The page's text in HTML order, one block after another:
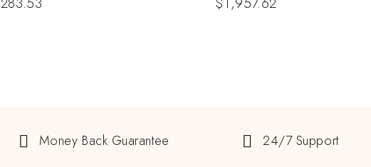
Money Back Guarantee 24/7 Support